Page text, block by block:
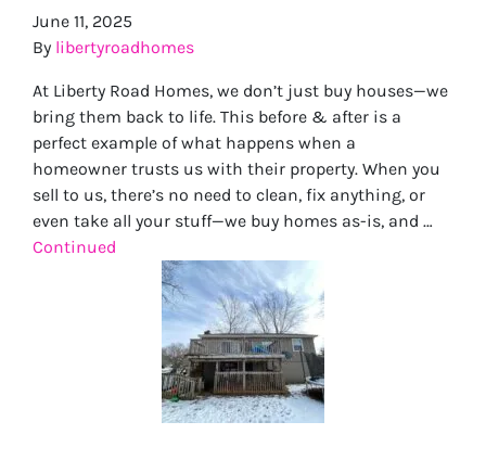
June 11, 2025
By libertyroadhomes
At Liberty Road Homes, we don’t just buy houses—we
bring them back to life. This before & after is a
perfect example of what happens when a
homeowner trusts us with their property. When you
sell to us, there’s no need to clean, fix anything, or
even take all your stuff—we buy homes as-is, and …
Continued